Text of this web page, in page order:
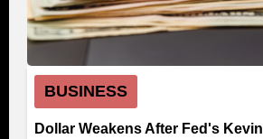
BUSINESS
Dollar Weakens After Fed's